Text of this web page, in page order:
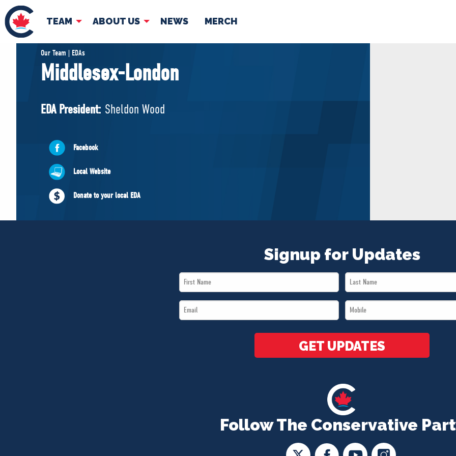
TEAM ABOUT US NEWS MERCH
TEAM
Pierre Poilievre
Shadow Cabinet
EDAs
ABOUT US
Governing Documents
NEWS
Our Team | EDAs
Middlesex-London
EDA President: Sheldon Wood
Facebook
Local Website
Donate to your local EDA
Follow The Conservative
Signup for Updates
First
Name
Last
Name
Email
*
Mobile
*
GET UPDATES